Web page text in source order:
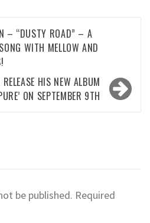
– “DUSTY ROAD” – A
WITH MELLOW AND
HIS NEW ALBUM
ON SEPTEMBER 9TH
be published. Required